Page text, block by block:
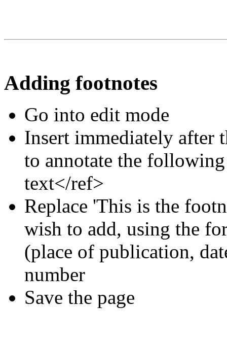
Adding footnotes
Go into edit mode
Insert immediately after
to annotate the
text</ref>
Replace 'This is the
wish to add, using the
(place of publication,
number
Save the page